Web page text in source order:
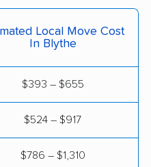
Chula Vista movers
Citrus Heights movers
Clovis movers
Coalinga movers
Local Move Cost
In Blythe
$393 – $655
$524 – $917
$786 – $1,310